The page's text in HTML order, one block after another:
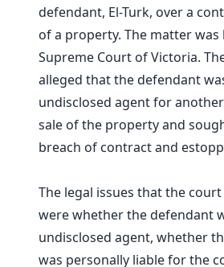
defendant, El-Turk, over a
of a property. The matter
Supreme Court of Victoria.
alleged that the defendant
undisclosed agent for
sale of the property and
breach of contract and
The legal issues that the
were whether the defendant
undisclosed agent, whether
was personally liable for the